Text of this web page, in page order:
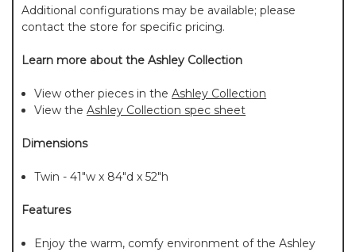
Additional configurations may be available; please
contact the store for specific pricing.
Learn more about the Ashley Collection
View other pieces in theAshley Collection
View theAshley Collection spec sheet
Dimensions
Twin - 41"w x 84"d x 52"h
Features
Enjoy the warm, comfy environment of the Ashley